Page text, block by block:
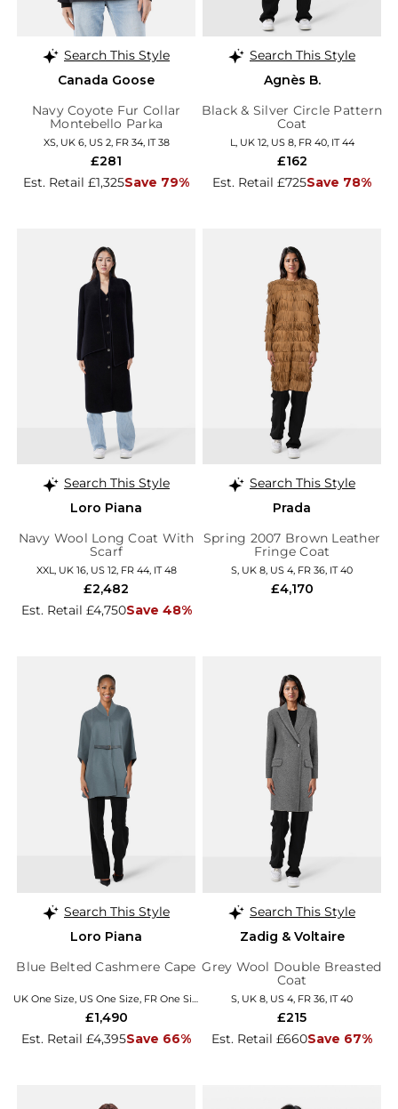
Search This Style
Canada Goose
Navy Coyote Fur Collar
Montebello Parka
XS, UK 6, US 2, FR 34, IT 38
Est. Retail £1,325Save 79%
£281
Search This Style
Agnès B.
Black & Silver Circle Pattern
Coat
L, UK 12, US 8, FR 40, IT 44
Est. Retail £725Save 78%
£162
Search This Style
Loro Piana
Navy Wool Long Coat With
Scarf
XXL, UK 16, US 12, FR 44, IT 48
Est. Retail £4,750Save 48%
£2,482
Search This Style
Prada
Spring 2007 Brown Leather
Fringe Coat
S, UK 8, US 4, FR 36, IT 40
£4,170
Search This Style
Loro Piana
Blue Belted Cashmere Cape
UK One Size, US One Size, FR One Size, EU/IT Coats
Est. Retail £4,395Save 66%
£1,490
Search This Style
Zadig & Voltaire
Grey Wool Double Breasted
Coat
S, UK 8, US 4, FR 36, IT 40
Est. Retail £660Save 67%
£215